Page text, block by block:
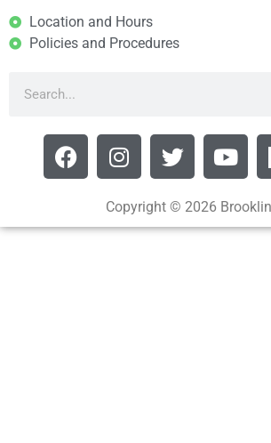
Location and Hours
Policies and Procedures
Copyright © 2026